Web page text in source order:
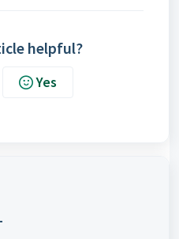
helpful?
Yes